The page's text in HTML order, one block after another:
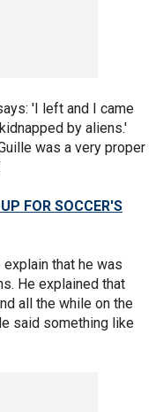
'I left and I came
by aliens.'
was a very proper
FOR SOCCER'S
that he was
He explained that
all the while on the
said something like